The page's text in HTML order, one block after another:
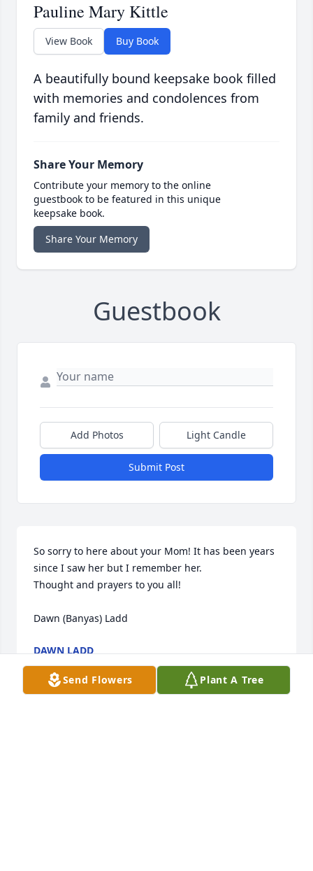
Pauline Mary Kittle
View Book Buy Book
A beautifully bound keepsake book filled
with memories and condolences from
family and friends.
Share Your Memory
Contribute your memory to the online
guestbook to be featured in this unique
keepsake book.
Share Your Memory
Guestbook
Add Photos Light Candle
Submit Post
So sorry to here about your Mom! It has been years
since I saw her but I remember her.
Thought and prayers to you all!
Dawn (Banyas) Ladd
DAWN LADD
May 04, 2014
Send Flowers Plant A Tree